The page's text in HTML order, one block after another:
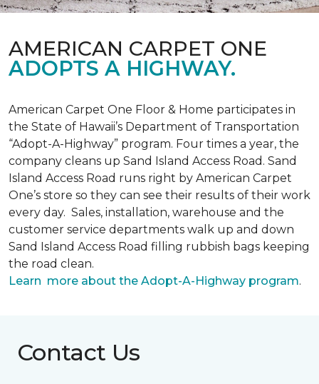
AMERICAN CARPET ONE
ADOPTS A HIGHWAY.
American Carpet One Floor & Home participates in
the State of Hawaii’s Department of Transportation
“Adopt-A-Highway” program. Four times a year, the
company cleans up Sand Island Access Road. Sand
Island Access Road runs right by American Carpet
One’s store so they can see their results of their work
every day. Sales, installation, warehouse and the
customer service departments walk up and down
Sand Island Access Road filling rubbish bags keeping
the road clean.
Learn more about the Adopt-A-Highway program.
Contact Us